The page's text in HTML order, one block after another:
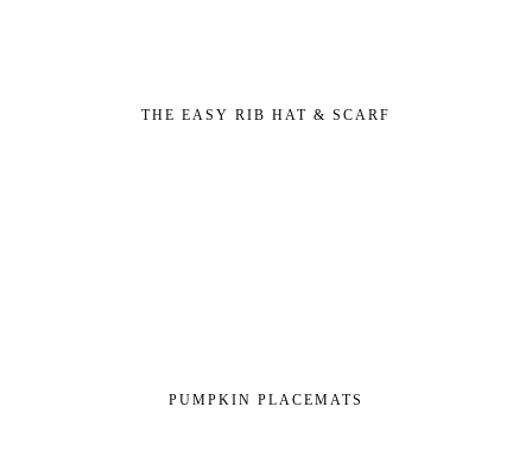
THE EASY RIB HAT & SCARF
PUMPKIN PLACEMATS